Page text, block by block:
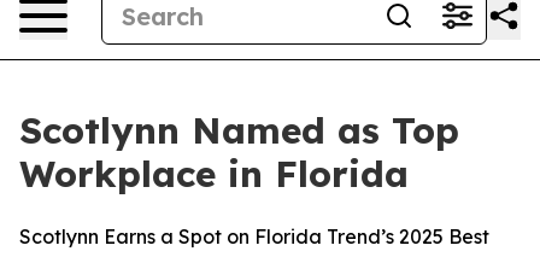
Scotlynn Named as Top
Workplace in Florida
Scotlynn Earns a Spot on Florida Trend’s 2025 Best